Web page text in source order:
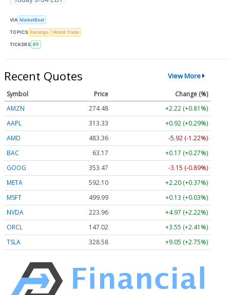
VIA MarketBeat
TOPICS Earnings World Trade
TICKERS IFF
Recent Quotes View More
Symbol Price
Change (%)
AMZN
274.48
+2.22 (+0.81%)
AAPL
313.33
+0.92 (+0.29%)
AMD
483.36
-5.92 (-1.22%)
BAC
63.17
+0.17 (+0.27%)
GOOG
353.47
-3.15 (-0.89%)
META
592.10
+2.20 (+0.37%)
MSFT
499.99
+0.13 (+0.03%)
NVDA
223.96
+4.97 (+2.22%)
ORCL
147.02
+3.55 (+2.41%)
TSLA
328.58 +9.05 (+2.75%)